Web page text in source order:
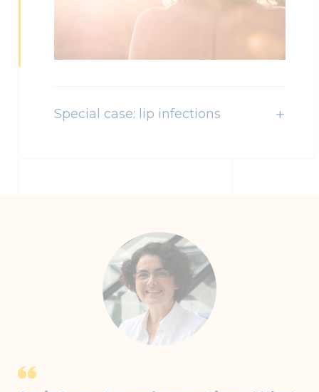
Special case: lip infections